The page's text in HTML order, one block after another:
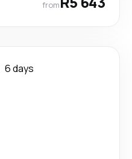
from
6 days